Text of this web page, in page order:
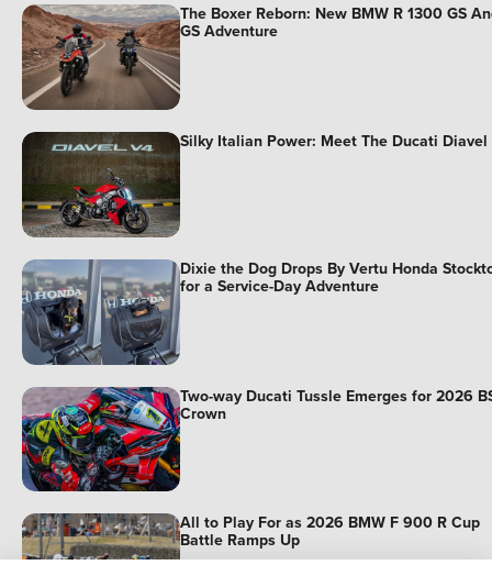
The Boxer Reborn: New BMW R 1300 GS
GS Adventure
Silky Italian Power: Meet The Ducati Diavel
Dixie the Dog Drops By Vertu Honda
for a Service-Day Adventure
Two-way Ducati Tussle Emerges for 2026
Crown
All to Play For as 2026 BMW F 900 R Cup
Battle Ramps Up